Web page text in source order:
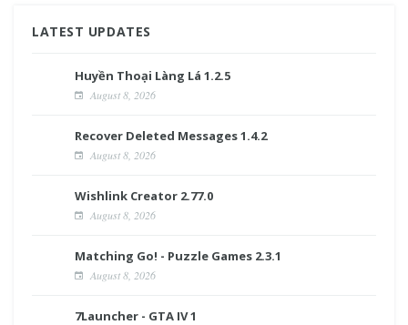
LATEST UPDATES
Huyền Thoại Làng Lá 1.2.5
August 8, 2026
Recover Deleted Messages 1.4.2
August 8, 2026
Wishlink Creator 2.77.0
August 8, 2026
Matching Go! - Puzzle Games 2.3.1
August 8, 2026
7Launcher - GTA IV 1